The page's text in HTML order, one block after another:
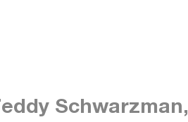
Schwarzman,